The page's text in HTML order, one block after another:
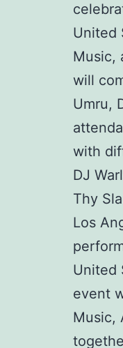
United
Music,
will
Umru,
with
DJ
Thy
Los
United
event
Music,